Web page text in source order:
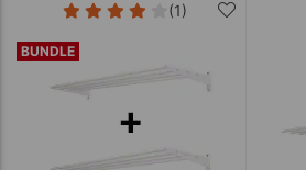
BUNDLE
(1)